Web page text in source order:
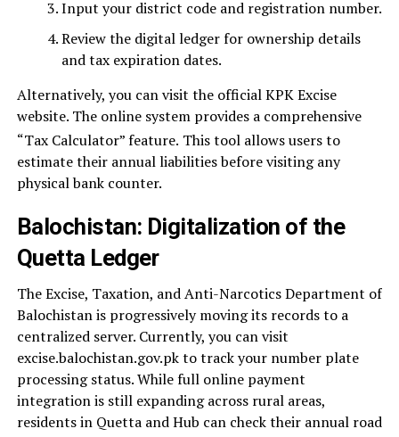
Input your district code and registration number.
Review the digital ledger for ownership details
and tax expiration dates.
Alternatively, you can visit the official KPK Excise
website. The online system provides a comprehensive
“Tax Calculator” feature. This tool allows users to
estimate their annual liabilities before visiting any
physical bank counter.
Balochistan: Digitalization of the
Quetta Ledger
The Excise, Taxation, and Anti-Narcotics Department of
Balochistan is progressively moving its records to a
centralized server. Currently, you can visit
excise.balochistan.gov.pk to track your number plate
processing status. While full online payment
integration is still expanding across rural areas,
residents in Quetta and Hub can check their annual road